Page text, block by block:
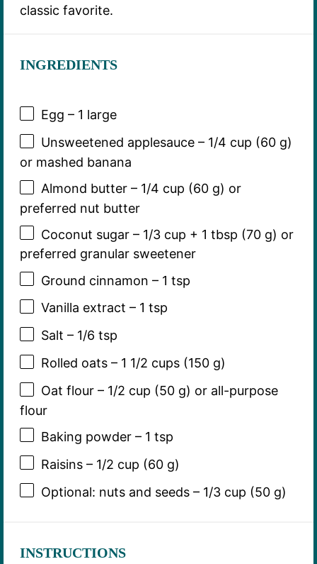
classic favorite.
INGREDIENTS
Egg – 1 large
Unsweetened applesauce – 1/4 cup (60 g)
or mashed banana
Almond butter – 1/4 cup (60 g) or
preferred nut butter
Coconut sugar – 1/3 cup + 1 tbsp (70 g) or
preferred granular sweetener
Ground cinnamon – 1 tsp
Vanilla extract – 1 tsp
Salt – 1/6 tsp
Rolled oats – 1 1/2 cups (150 g)
Oat flour – 1/2 cup (50 g) or all-purpose
flour
Baking powder – 1 tsp
Raisins – 1/2 cup (60 g)
Optional: nuts and seeds – 1/3 cup (50 g)
INSTRUCTIONS